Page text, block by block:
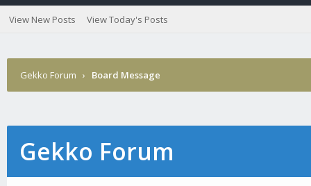
View New Posts View Today's Posts
Gekko Forum › Board Message
Gekko Forum